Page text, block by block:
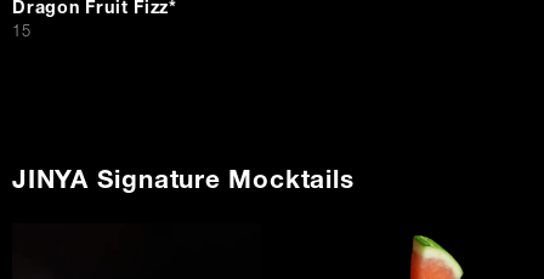
Dragon Fruit Fizz*
$15
JINYA Signature Mocktails